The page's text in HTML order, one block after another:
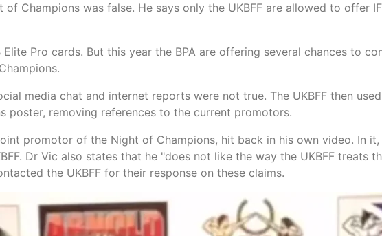
Champions was false. He says only the UKBFF are allowed to offer
Elite Pro cards. But this year the BPA are offering several chances to
media chat and internet reports were not true. The UKBFF then
poster, removing references to the current promotors.
promotor of the Night of Champions, hit back in his own video. In
Dr Vic also states that he "does not like the way the UKBFF treats
the UKBFF for their response on these claims.